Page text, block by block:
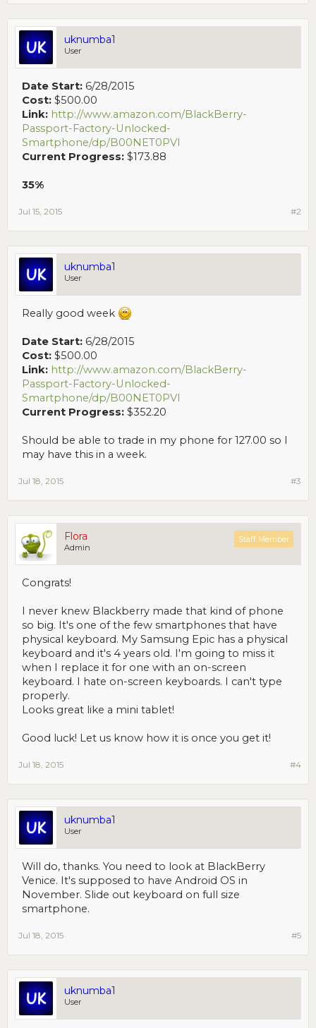
uknumba1
User
Date Start: 6/28/2015
Cost: $500.00
Link: http://www.amazon.com/BlackBerry-
Passport-Factory-Unlocked-
Smartphone/dp/B00NET0PVI
Current Progress: $173.88
35%
#2
Jul 15, 2015
uknumba1
User
Really good week
Date Start: 6/28/2015
Cost: $500.00
Link: http://www.amazon.com/BlackBerry-
Passport-Factory-Unlocked-
Smartphone/dp/B00NET0PVI
Current Progress: $352.20
Should be able to trade in my phone for 127.00 so I
may have this in a week.
#3
Jul 18, 2015
Flora
Admin
Staff Member
Congrats!
I never knew Blackberry made that kind of phone
so big. It's one of the few smartphones that have
physical keyboard. My Samsung Epic has a physical
keyboard and it's 4 years old. I'm going to miss it
when I replace it for one with an on-screen
keyboard. I hate on-screen keyboards. I can't type
properly.
Looks great like a mini tablet!
Good luck! Let us know how it is once you get it!
#4
Jul 18, 2015
uknumba1
User
Will do, thanks. You need to look at BlackBerry
Venice. It's supposed to have Android OS in
November. Slide out keyboard on full size
smartphone.
#5
Jul 18, 2015
uknumba1
User